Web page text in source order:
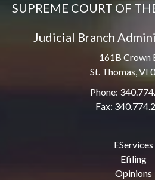
SUPREME COURT OF
Judicial Branch
161B Crown
St. Thomas, VI
Phone:
Fax:
EServices
Efiling
Opinions